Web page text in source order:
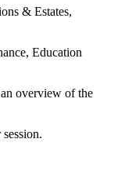
& Estates,
Education
overview of the